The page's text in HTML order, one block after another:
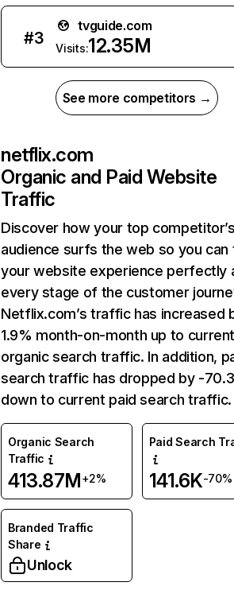
#3
tvguide.com
Visits:12.35M
See more competitors →
netflix.com
Organic and Paid Website
Traffic
Discover how your top
audience surfs the web so you can
your website experience perfectly
every stage of the customer
Netflix.com’s traffic has increased
1.9% month-on-month up to
organic search traffic. In addition,
search traffic has dropped by -
down to current paid search traffic.
Organic Search
Traffic
413.87M+2%
Paid Search
141.6K-70%
Branded Traffic
Share
Unlock